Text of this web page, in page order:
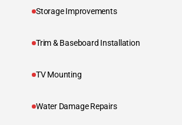
Storage Improvements
Trim & Baseboard Installation
TV Mounting
Water Damage Repairs